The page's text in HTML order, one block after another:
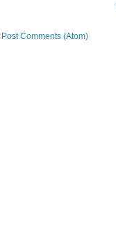
Post Comments (Atom)